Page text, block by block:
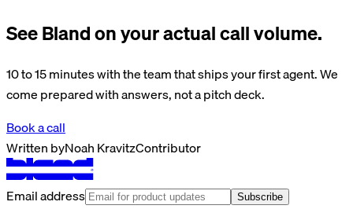
See Bland on your actual call volume.
10 to 15 minutes with the team that ships your first agent. We
come prepared with answers, not a pitch deck.
Book a call
Written byNoah KravitzContributor
Email address Subscribe